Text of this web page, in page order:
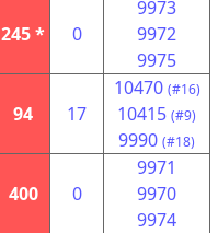
245 * 0
9973
9972
9975
94 17
10470 (#16)
10415 (#9)
9990 (#18)
400 0
9971
9970
9974